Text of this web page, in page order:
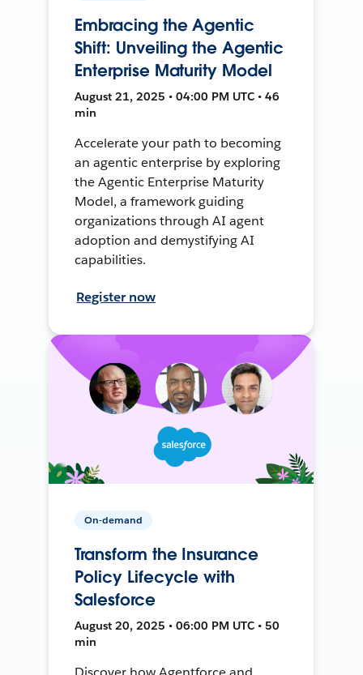
Embracing the Agentic
Shift: Unveiling the Agentic
Enterprise Maturity Model
August 21, 2025 • 04:00 PM UTC • 46
min
Accelerate your path to becoming
an agentic enterprise by exploring
the Agentic Enterprise Maturity
Model, a framework guiding
organizations through AI agent
adoption and demystifying AI
capabilities.
Register now
On-demand
Transform the Insurance
Policy Lifecycle with
Salesforce
August 20, 2025 • 06:00 PM UTC • 50
min